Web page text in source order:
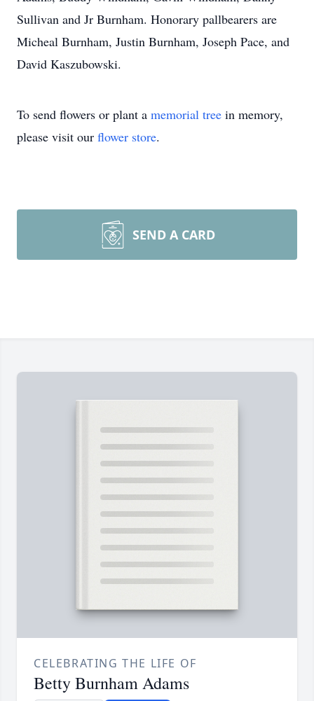
Sullivan and Jr Burnham. Honorary pallbearers are
Micheal Burnham, Justin Burnham, Joseph Pace, and
David Kaszubowski.
To send flowers or plant a memorial tree in memory,
please visit our flower store.
SEND A CARD
CELEBRATING THE LIFE OF
Betty Burnham Adams